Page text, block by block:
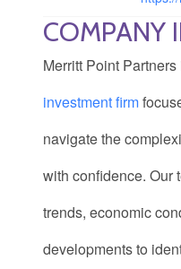
COMPANY
Merritt Point Partners
investment firm
navigate the
with confidence. Our
trends, economic
developments to